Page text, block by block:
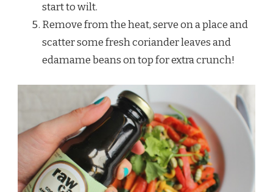
start to wilt.
Remove from the heat, serve on a place and
scatter some fresh coriander leaves and
edamame beans on top for extra crunch!